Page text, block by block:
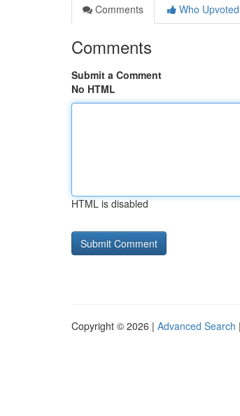
Comments
Who Upvoted
Comments
Submit a Comment
No HTML
HTML is disabled
Copyright © 2026 | Advanced Search |